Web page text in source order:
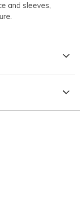
and sleeves,